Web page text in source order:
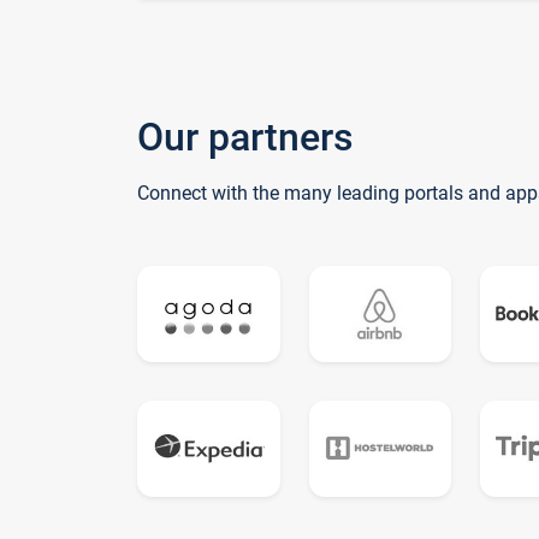
Our partners
Connect with the many leading portals and